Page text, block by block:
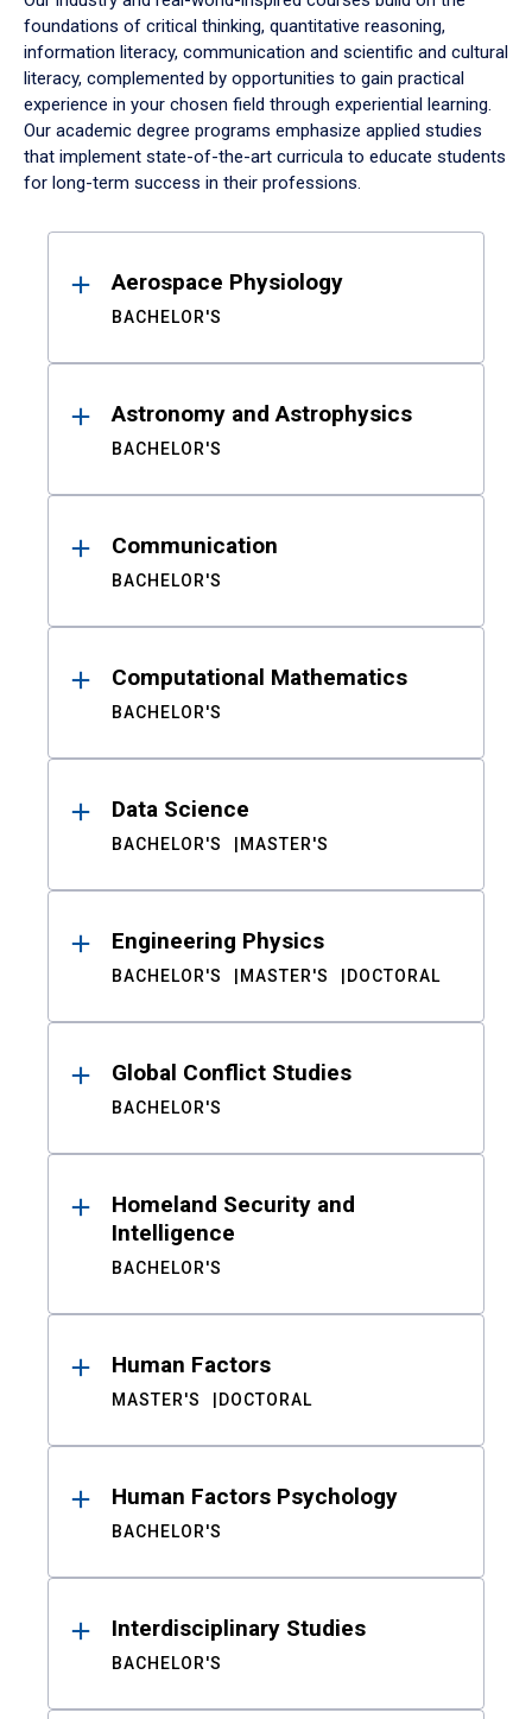
foundations of critical thinking, quantitative reasoning,
information literacy, communication and scientific and cultural
literacy, complemented by opportunities to gain practical
experience in your chosen field through experiential learning.
Our academic degree programs emphasize applied studies
that implement state-of-the-art curricula to educate students
for long-term success in their professions.
ResultsAerospace Physiology
BACHELOR'S
Astronomy and Astrophysics
BACHELOR'S
Communication
BACHELOR'S
Computational Mathematics
BACHELOR'S
Data Science
BACHELOR'S MASTER'S
Engineering Physics
BACHELOR'S MASTER'S DOCTORAL
Global Conflict Studies
BACHELOR'S
Homeland Security and
Intelligence
BACHELOR'S
Human Factors
MASTER'S DOCTORAL
Human Factors Psychology
BACHELOR'S
Interdisciplinary Studies
BACHELOR'S